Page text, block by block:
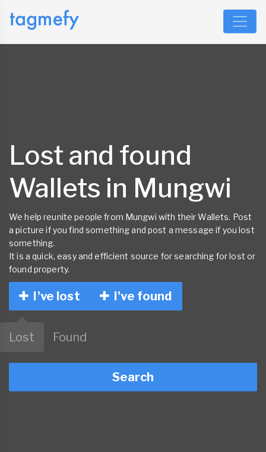
Lost and found
Wallets in Mungwi
We help reunite people from Mungwi with their Wallets. Post
a picture if you find something and post a message if you lost
something.
It is a quick, easy and efficient source for searching for lost or
found property.
I've lost I've found
Lost Found
Search